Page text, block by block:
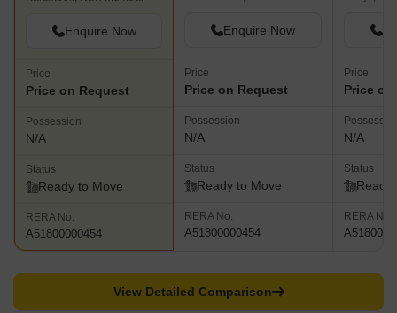
Enquire Now
Price
Price on Request
Possession
N/A
Status
Ready to Move
RERA No.
A51800000454
Enquire Now
Price
Price on Request
Possession
N/A
Status
Ready to Move
RERA No.
A51800000454
Price
Price
N/A
Status
Ready
RERA No.
View Detailed Comparison